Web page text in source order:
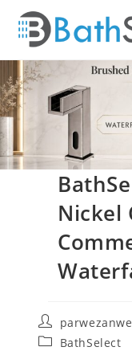
content
Nickel
Post
author:
PostBathSelect